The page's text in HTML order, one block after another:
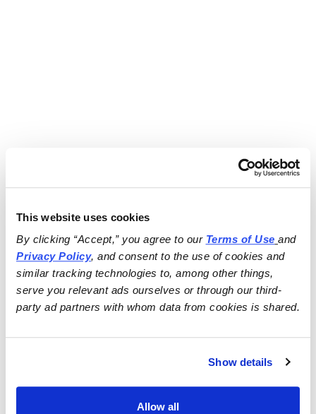
This website uses cookies
By clicking “Accept,” you agree to our Terms of Use
and
Privacy Policy, and consent to the use of cookies and
similar tracking technologies to, among other things,
serve you relevant ads ourselves or through our third-
party ad partners with whom data from cookies is shared.
Show details
Allow all